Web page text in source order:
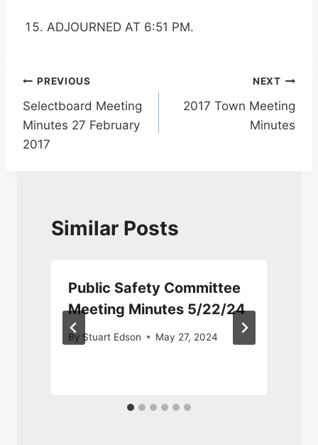
ADJOURNED AT 6:51 PM.
Post
navigation
PREVIOUS
Selectboard Meeting
Minutes 27 February
2017
NEXT
2017 Town Meeting
Minutes
Similar Posts
Public Safety Committee
Meeting Minutes 5/22/24
By Stuart Edson May 27, 2024